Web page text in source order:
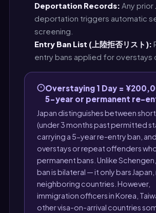
Deportation Records: Any prior
deportation triggers automatic
screening.
Entry Ban List (上陸拒否リスト):
entry bans applied for overstays
Overstaying 1 Day =
5-year or permanent re-
Japan distinguishes between
(under 3 months past permitted
carrying a 5-year re-entry ban,
overstays or repeat offenders
permanent bans. Unlike
ban is bilateral — it only bars
neighboring countries. However,
immigration officers in Korea,
other visa-on-arrival countries